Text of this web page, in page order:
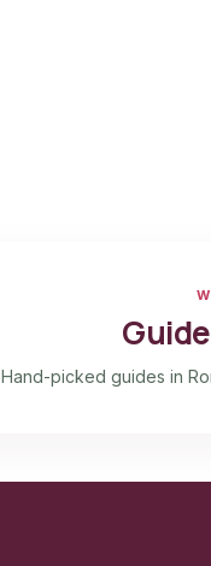
Hand-picked guides in